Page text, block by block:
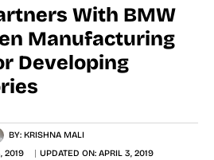
With BMW
Manufacturing
Developing
BY: KRISHNA MALI
2019 UPDATED ON: APRIL 3, 2019